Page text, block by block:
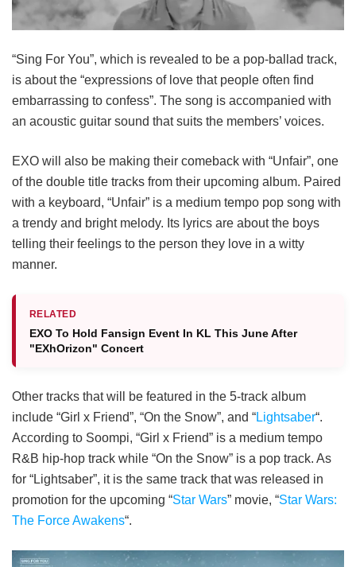
“Sing For You”, which is revealed to be a pop-ballad track,
is about the “expressions of love that people often find
embarrassing to confess”. The song is accompanied with
an acoustic guitar sound that suits the members’ voices.
EXO will also be making their comeback with “Unfair”, one
of the double title tracks from their upcoming album. Paired
with a keyboard, “Unfair” is a medium tempo pop song with
a trendy and bright melody. Its lyrics are about the boys
telling their feelings to the person they love in a witty
manner.
RELATED
EXO To Hold Fansign Event In KL This June After
"EXhOrizon" Concert
Other tracks that will be featured in the 5-track album
include “Girl x Friend”, “On the Snow”, and “Lightsaber“.
According to Soompi, “Girl x Friend” is a medium tempo
R&B hip-hop track while “On the Snow” is a pop track. As
for “Lightsaber”, it is the same track that was released in
promotion for the upcoming “Star Wars” movie, “Star Wars:
The Force Awakens“.